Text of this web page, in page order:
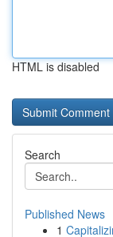
HTML is disabled
Search
Published News
1